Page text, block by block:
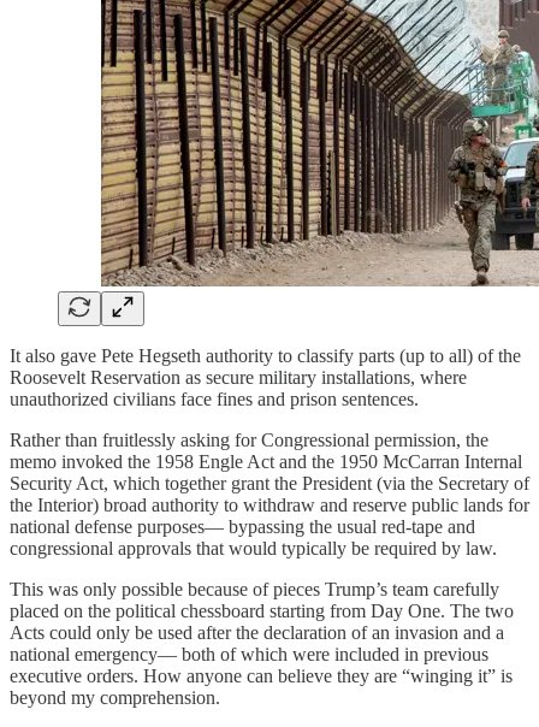
It also gave Pete Hegseth authority to classify parts (up to all) of the
Roosevelt Reservation as secure military installations, where
unauthorized civilians face fines and prison sentences.
Rather than fruitlessly asking for Congressional permission, the
memo invoked the 1958 Engle Act and the 1950 McCarran Internal
Security Act, which together grant the President (via the Secretary of
the Interior) broad authority to withdraw and reserve public lands for
national defense purposes— bypassing the usual red-tape and
congressional approvals that would typically be required by law.
This was only possible because of pieces Trump’s team carefully
placed on the political chessboard starting from Day One. The two
Acts could only be used after the declaration of an invasion and a
national emergency— both of which were included in previous
executive orders. How anyone can believe they are “winging it” is
beyond my comprehension.